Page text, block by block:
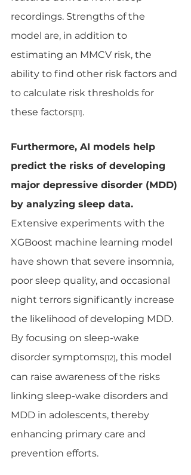
recordings. Strengths of the
model are, in addition to
estimating an MMCV risk, the
ability to find other risk factors and
to calculate risk thresholds for
these factors[11].
Furthermore, AI models help
predict the risks of developing
major depressive disorder (MDD)
by analyzing sleep data.
Extensive experiments with the
XGBoost machine learning model
have shown that severe insomnia,
poor sleep quality, and occasional
night terrors significantly increase
the likelihood of developing MDD.
By focusing on sleep-wake
disorder symptoms[12], this model
can raise awareness of the risks
linking sleep-wake disorders and
MDD in adolescents, thereby
enhancing primary care and
prevention efforts.